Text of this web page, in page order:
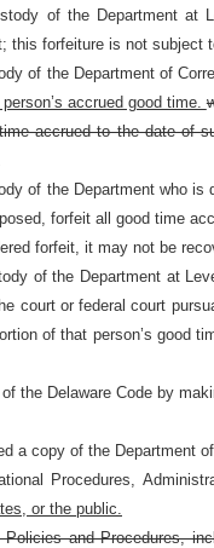
of the Department
this forfeiture is not subject
of the Department of
accrued good time.
accrued to the date of
of the Department who
forfeit all good time
forfeit, it may not be
of the Department at
court or federal court
of that person’s good
the Delaware Code by
a copy of the Department
Procedures,
or the public.
and Procedures,